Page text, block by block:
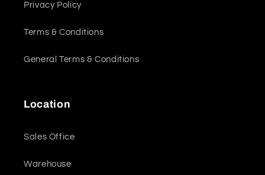
Privacy Policy
Terms & Conditions
General Terms & Conditions
Location
Sales Office
Warehouse